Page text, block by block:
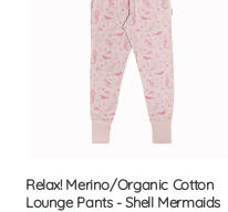
Relax! Merino/Organic Cotton
Lounge Pants - Shell Mermaids